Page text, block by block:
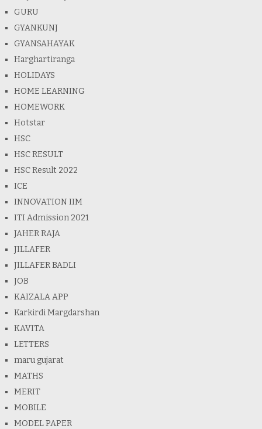
GURU
GYANKUNJ
GYANSAHAYAK
Harghartiranga
HOLIDAYS
HOME LEARNING
HOMEWORK
Hotstar
HSC
HSC RESULT
HSC Result 2022
ICE
INNOVATION IIM
ITI Admission 2021
JAHER RAJA
JILLAFER
JILLAFER BADLI
JOB
KAIZALA APP
Karkirdi Margdarshan
KAVITA
LETTERS
maru gujarat
MATHS
MERIT
MOBILE
MODEL PAPER